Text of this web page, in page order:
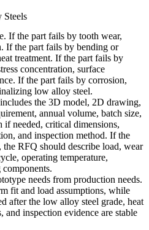
If the part fails by tooth wear,
If the part fails by bending or
treatment. If the part fails by
concentration, surface
If the part fails by corrosion,
low alloy steel.
the 3D model, 2D drawing,
annual volume, batch size,
if needed, critical dimensions,
and inspection method. If the
RFQ should describe load, wear
operating temperature,
needs from production needs.
fit and load assumptions, while
after the low alloy steel grade, heat
and inspection evidence are stable